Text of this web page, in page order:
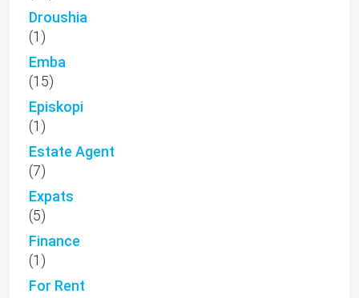
Droushia
(1)
Emba
(15)
Episkopi
(1)
Estate Agent
(7)
Expats
(5)
Finance
(1)
For Rent